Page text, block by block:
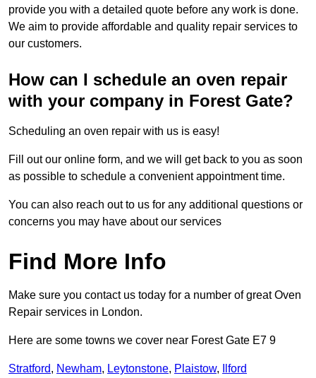
provide you with a detailed quote before any work is done.
We aim to provide affordable and quality repair services to
our customers.
How can I schedule an oven repair
with your company in Forest Gate?
Scheduling an oven repair with us is easy!
Fill out our online form, and we will get back to you as soon
as possible to schedule a convenient appointment time.
You can also reach out to us for any additional questions or
concerns you may have about our services
Find More Info
Make sure you contact us today for a number of great Oven
Repair services in London.
Here are some towns we cover near Forest Gate E7 9
Stratford, Newham, Leytonstone, Plaistow, Ilford